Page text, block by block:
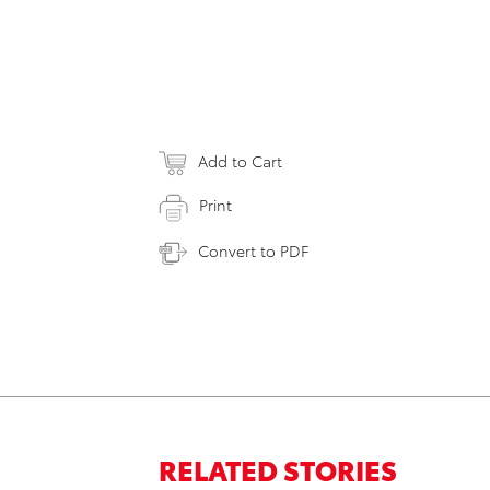
Add to Cart
Print
Convert to PDF
RELATED STORIES